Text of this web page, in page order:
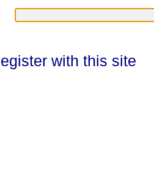
with this site